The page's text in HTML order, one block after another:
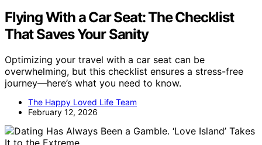
Flying With a Car Seat: The Checklist
That Saves Your Sanity
Optimizing your travel with a car seat can be
overwhelming, but this checklist ensures a stress-free
journey—here’s what you need to know.
The Happy Loved Life Team
February 12, 2026